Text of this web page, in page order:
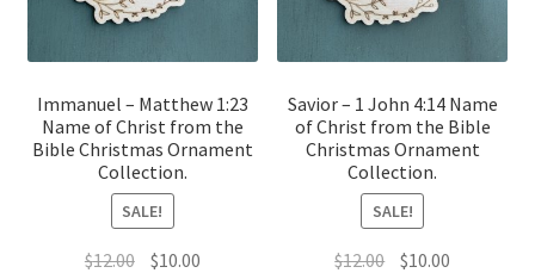
Immanuel – Matthew 1:23
Name of Christ from the
Bible Christmas Ornament
Collection.
SALE!
$12.00 Original
$10.00Current
Savior – 1 John 4:14 Name
of Christ from the Bible
Christmas Ornament
Collection.
SALE!
$12.00 Original
$10.00